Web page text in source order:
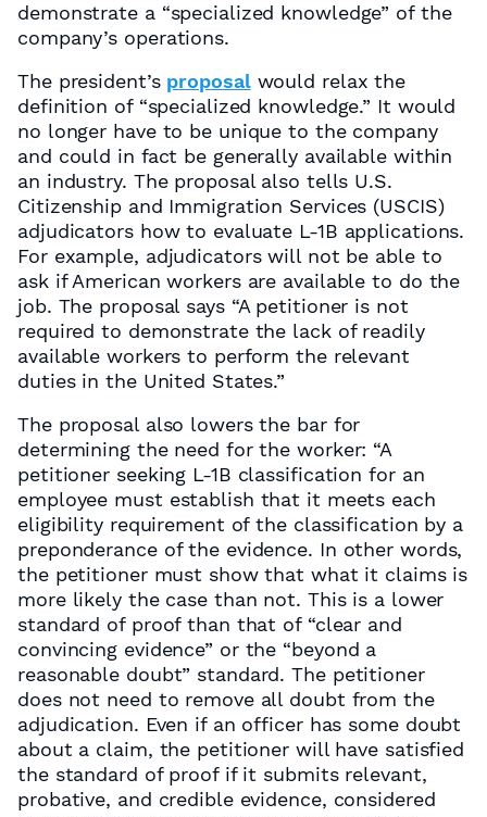
demonstrate a “specialized knowledge” of the
company’s operations.
The president’s proposalwould relax the
definition of “specialized knowledge.” It would
no longer have to be unique to the company
and could in fact be generally available within
an industry. The proposal also tells U.S.
Citizenship and Immigration Services (USCIS)
adjudicators how to evaluate L-1B applications.
For example, adjudicators will not be able to
ask if American workers are available to do the
job. The proposal says “A petitioner is not
required to demonstrate the lack of readily
available workers to perform the relevant
duties in the United States.”
The proposal also lowers the bar for
determining the need for the worker: “A
petitioner seeking L-1B classification for an
employee must establish that it meets each
eligibility requirement of the classification by a
preponderance of the evidence. In other words,
the petitioner must show that what it claims is
more likely the case than not. This is a lower
standard of proof than that of “clear and
convincing evidence” or the “beyond a
reasonable doubt” standard. The petitioner
does not need to remove all doubt from the
adjudication. Even if an officer has some doubt
about a claim, the petitioner will have satisfied
the standard of proof if it submits relevant,
probative, and credible evidence, considered